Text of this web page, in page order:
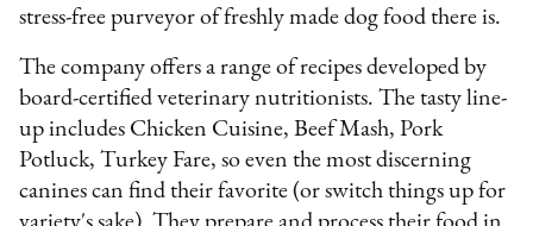
stress-free purveyor of freshly made dog food there is.
The company offers a range of recipes developed by
board-certified veterinary nutritionists. The tasty line-
up includes Chicken Cuisine, Beef Mash, Pork
Potluck, Turkey Fare, so even the most discerning
canines can find their favorite (or switch things up for